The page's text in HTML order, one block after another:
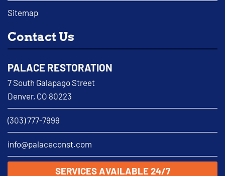
Sitemap
Contact Us
PALACE RESTORATION
7 South Galapago Street
Denver, CO 80223
(303) 777-7999
info@palaceconst.com
SERVICES AVAILABLE 24/7